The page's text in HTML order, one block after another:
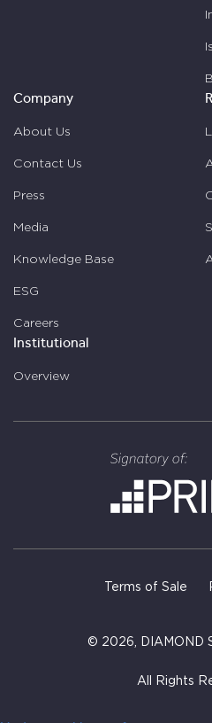
Company
About Us
Contact Us
Press
Media
Knowledge Base
ESG
Careers
Institutional
Overview
© 2026 , DIAMOND
All Rights
Terms of Sale